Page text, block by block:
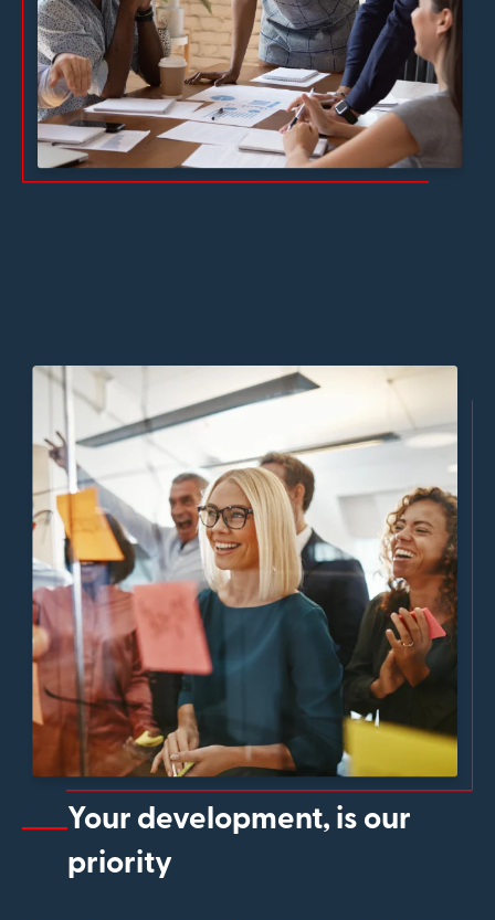
Your development, is our
priority